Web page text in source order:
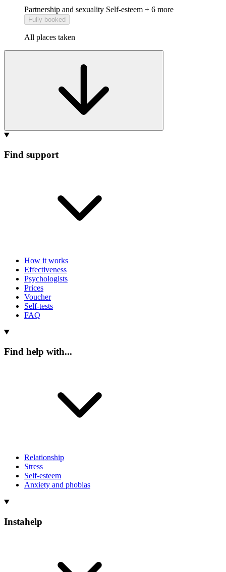
Partnership and sexuality Self-esteem + 6 more
Fully booked
All places taken
Find support
How it works
Effectiveness
Psychologists
Prices
Voucher
Self-tests
FAQ
Find help with...
Relationship
Stress
Self-esteem
Anxiety and phobias
Instahelp